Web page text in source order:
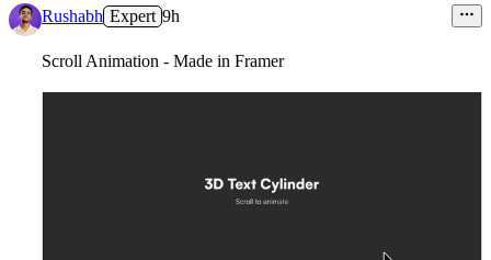
Rushabh Expert 9h
Scroll Animation - Made in Framer